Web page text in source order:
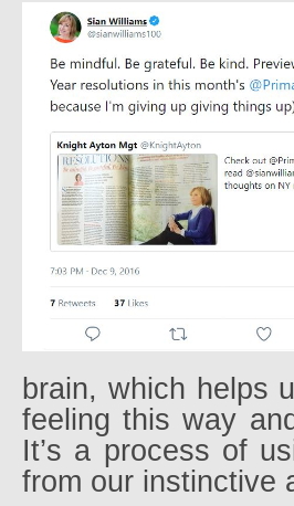
brain, which helps
feeling this way
It’s a process of
from our instinctive